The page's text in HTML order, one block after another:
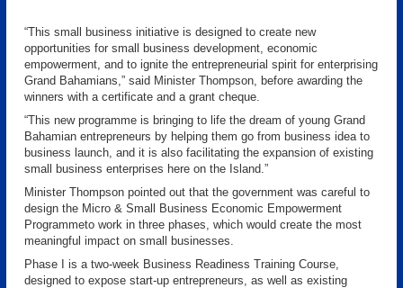
“This small business initiative is designed to create new
opportunities for small business development, economic
empowerment, and to ignite the entrepreneurial spirit for enterprising
Grand Bahamians,” said Minister Thompson, before awarding the
winners with a certificate and a grant cheque.
“This new programme is bringing to life the dream of young Grand
Bahamian entrepreneurs by helping them go from business idea to
business launch, and it is also facilitating the expansion of existing
small business enterprises here on the Island.”
Minister Thompson pointed out that the government was careful to
design the Micro & Small Business Economic Empowerment
Programmeto work in three phases, which would create the most
meaningful impact on small businesses.
Phase I is a two-week Business Readiness Training Course,
designed to expose start-up entrepreneurs, as well as existing